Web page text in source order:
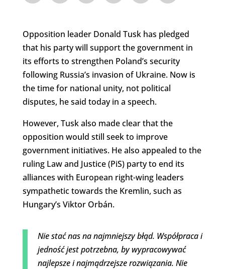
Opposition leader Donald Tusk has pledged
that his party will support the government in
its efforts to strengthen Poland’s security
following Russia’s invasion of Ukraine. Now is
the time for national unity, not political
disputes, he said today in a speech.
However, Tusk also made clear that the
opposition would still seek to improve
government initiatives. He also appealed to the
ruling Law and Justice (PiS) party to end its
alliances with European right-wing leaders
sympathetic towards the Kremlin, such as
Hungary’s Viktor Orbán.
Nie stać nas na najmniejszy błąd. Współpraca i
jedność jest potrzebna, by wypracowywać
najlepsze i najmądrzejsze rozwiązania. Nie